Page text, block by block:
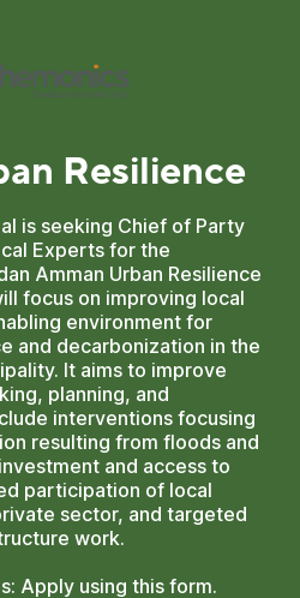
Resilience
is seeking Chief of Party
Experts for the
Amman Urban Resilience
focus on improving local
environment for
and decarbonization in the
It aims to improve
planning, and
interventions focusing
resulting from floods and
and access to
participation of local
sector, and targeted
work.
Apply using this form.